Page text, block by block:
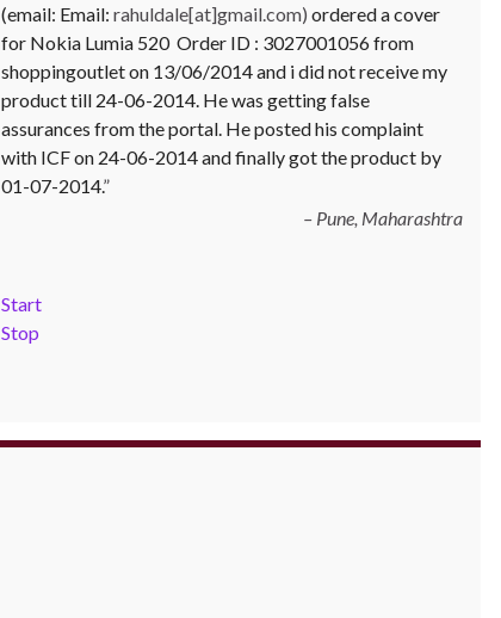
(email: Email:rahuldale[at]gmail.com)ordered a cover
for Nokia Lumia 520 Order ID : 3027001056 from
shoppingoutlet on 13/06/2014 and i did not receive my
product till 24-06-2014. He was getting false
assurances from the portal. He posted his complaint
with ICF on 24-06-2014 and finally got the product by
01-07-2014.
Pune, Maharashtra
ankathil.arjun(at)gmail.com) of Pune, Maharastra
purchased a Whirlpool Splash washing machine from Big
Bazaar Chinchwad on 11 June 2010. As the product was
not available at that time, he placed an order for it and
was promised a delivery for it within 10 days. On 23rd
June 2010 Mr. Arjun was informed that the product
cannot be delivered and he has to select some other
Read more
Start
Stop